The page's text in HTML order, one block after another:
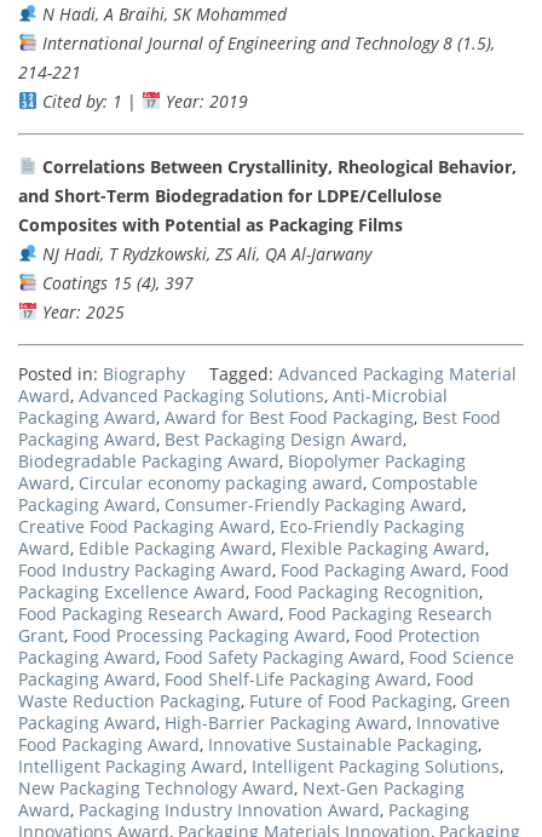
N Hadi, A Braihi, SK Mohammed
International Journal of Engineering and Technology 8 (1.5),
214-221
Cited by: 1 | Year: 2019
Correlations Between Crystallinity, Rheological Behavior,
and Short-Term Biodegradation for LDPE/Cellulose
Composites with Potential as Packaging Films
NJ Hadi, T Rydzkowski, ZS Ali, QA Al-Jarwany
Coatings 15 (4), 397
Year: 2025
Posted in: Biography Tagged: Advanced Packaging Material
Award, Advanced Packaging Solutions, Anti-Microbial
Packaging Award, Award for Best Food Packaging, Best Food
Packaging Award, Best Packaging Design Award,
Biodegradable Packaging Award, Biopolymer Packaging
Award, Circular economy packaging award, Compostable
Packaging Award, Consumer-Friendly Packaging Award,
Creative Food Packaging Award, Eco-Friendly Packaging
Award, Edible Packaging Award, Flexible Packaging Award,
Food Industry Packaging Award, Food Packaging Award, Food
Packaging Excellence Award, Food Packaging Recognition,
Food Packaging Research Award, Food Packaging Research
Grant, Food Processing Packaging Award, Food Protection
Packaging Award, Food Safety Packaging Award, Food Science
Packaging Award, Food Shelf-Life Packaging Award, Food
Waste Reduction Packaging, Future of Food Packaging, Green
Packaging Award, High-Barrier Packaging Award, Innovative
Food Packaging Award, Innovative Sustainable Packaging,
Intelligent Packaging Award, Intelligent Packaging Solutions,
New Packaging Technology Award, Next-Gen Packaging
Award, Packaging Industry Innovation Award, Packaging
Innovations Award, Packaging Materials Innovation, Packaging